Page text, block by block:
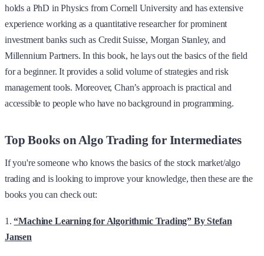
holds a PhD in Physics from Cornell University and has extensive
experience working as a quantitative researcher for prominent
investment banks such as Credit Suisse, Morgan Stanley, and
Millennium Partners. In this book, he lays out the basics of the field
for a beginner. It provides a solid volume of strategies and risk
management tools. Moreover, Chan’s approach is practical and
accessible to people who have no background in programming.
Top Books on Algo Trading for Intermediates
If you're someone who knows the basics of the stock market/algo
trading and is looking to improve your knowledge, then these are the
books you can check out:
1.“Machine Learning for Algorithmic Trading” By Stefan
Jansen